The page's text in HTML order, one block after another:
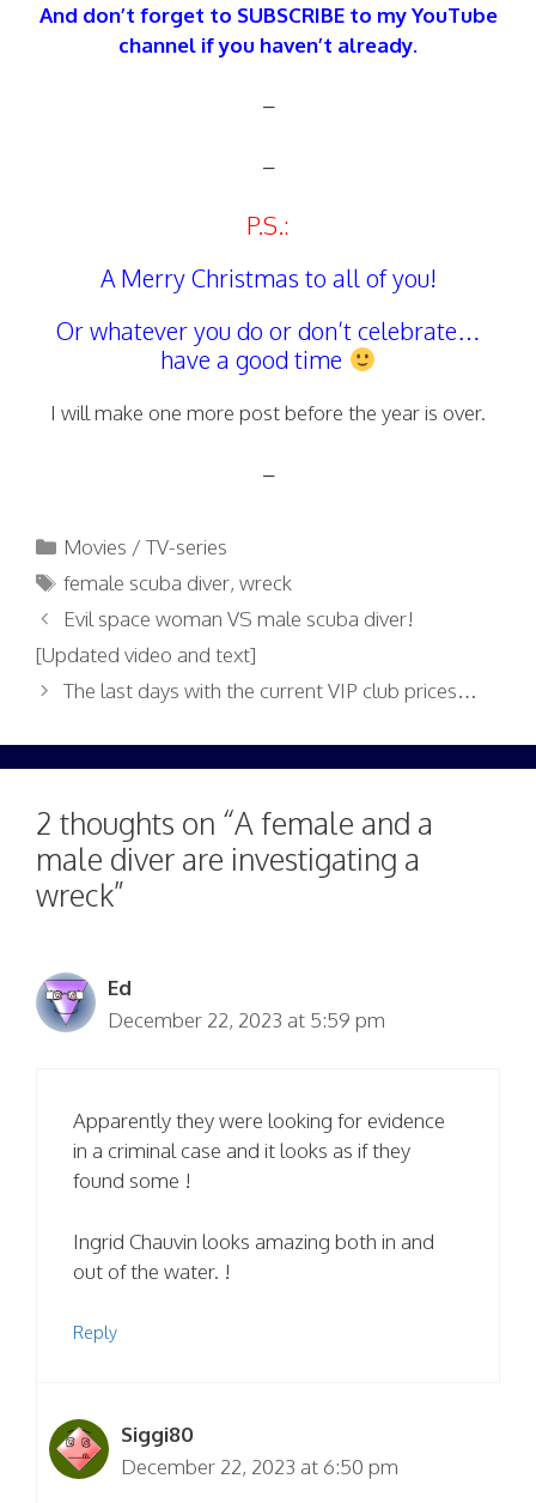
And don’t forget to SUBSCRIBE to my YouTube
channel if you haven’t already.
–
–
P.S.:
A Merry Christmas to all of you!
Or whatever you do or don’t celebrate…
have a good time
I will make one more post before the year is over.
–
Categories
Movies / TV-series
Tags
female scuba diver,wreck
Evil space woman VS male scuba diver!
[Updated video and text]
The last days with the current VIP club prices…
2 thoughts on “A female and a
male diver are investigating a
wreck”
Ed
December 22, 2023 at 5:59 pm
Apparently they were looking for evidence
in a criminal case and it looks as if they
found some !
Ingrid Chauvin looks amazing both in and
out of the water. !
Reply
Siggi80
December 22, 2023 at 6:50 pm